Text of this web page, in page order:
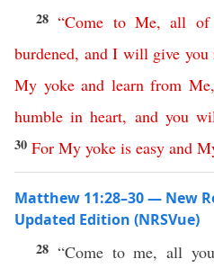
28“Come to Me,all of
burdened, and I will give you
My yoke and learn from Me,
humble in heart, and you
30 For My yoke is easy and
Matthew 11:28–30 — New
Updated Edition (NRSVue)
28 “Come to me, all